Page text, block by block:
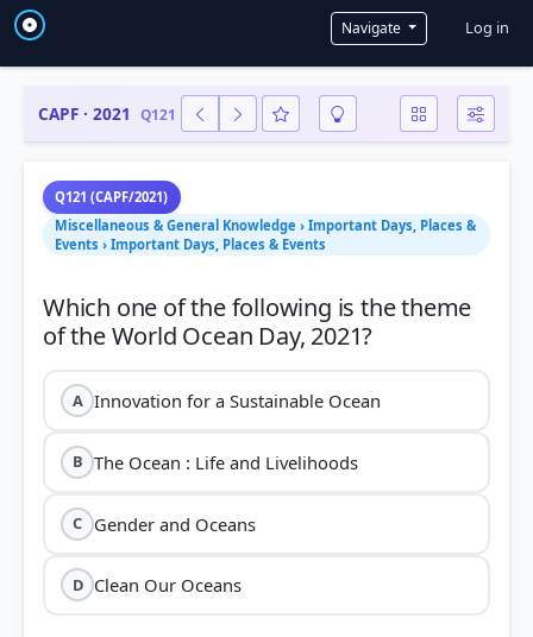
Navigate User
Log in
CAPF · 2021 Q121
Q121 (CAPF/2021)
Miscellaneous & General Knowledge › Important Days, Places &
Events › Important Days, Places & Events
Which one of the following is the theme
A Innovation for a Sustainable Ocean
B The Ocean : Life and Livelihoods
C Gender and Oceans
D Clean Our Oceans